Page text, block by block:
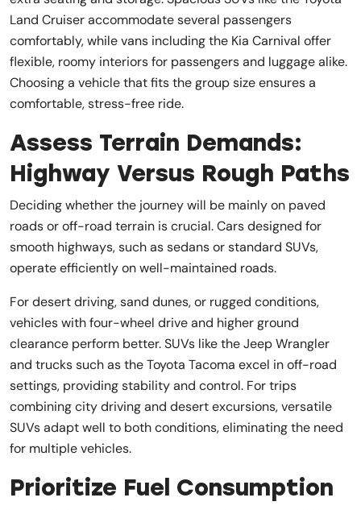
Land Cruiser accommodate several passengers
comfortably, while vans including the Kia Carnival offer
flexible, roomy interiors for passengers and luggage alike.
Choosing a vehicle that fits the group size ensures a
comfortable, stress-free ride.
Assess Terrain Demands:
Highway Versus Rough Paths
Deciding whether the journey will be mainly on paved
roads or off-road terrain is crucial. Cars designed for
smooth highways, such as sedans or standard SUVs,
operate efficiently on well-maintained roads.
For desert driving, sand dunes, or rugged conditions,
vehicles with four-wheel drive and higher ground
clearance perform better. SUVs like the Jeep Wrangler
and trucks such as the Toyota Tacoma excel in off-road
settings, providing stability and control. For trips
combining city driving and desert excursions, versatile
SUVs adapt well to both conditions, eliminating the need
for multiple vehicles.
Prioritize Fuel Consumption